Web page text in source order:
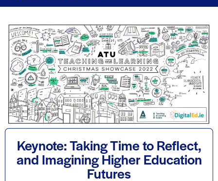
Keynote: Taking Time to Reflect,
and Imagining Higher Education
Futures